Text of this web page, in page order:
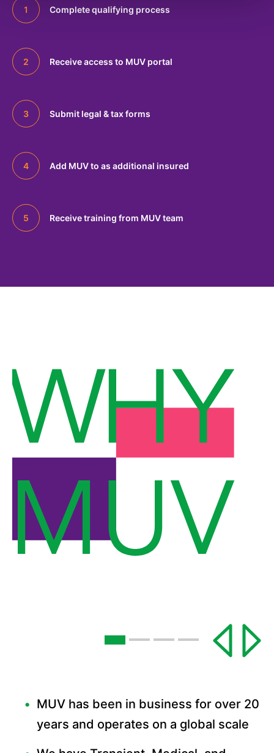
Complete qualifying process
Receive access to MUV portal
Submit legal & tax forms
Add MUV to as additional insured
Receive training from MUV team
MUV has been in business for over 20
years and operates on a global scale